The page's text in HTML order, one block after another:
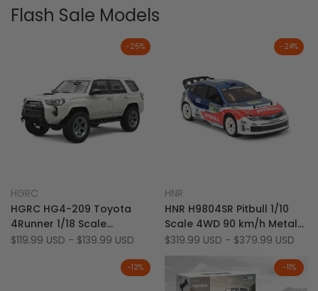
Flash Sale Models
-25%
to
Wishlist
Add
to
Compare
Quick add
Vendor:
HGRC
HGRC HG4-209 Toyota
4Runner 1/18 Scale
Licensed Full Proportional
(Co-Branded Edition)
Sale
$119.99 USD - $139.99 USD
-24%
to
Wishlist
Add
to
Compare
Quick add
Vendor:
HNR
HNR H9804SR Pitbull 1/10
Scale 4WD 90 km/h Metal
Chassis Bruhsless On-
Road Racer RC Rally Car
Sale
$319.99 USD - $379.99 USD
-12% -11%